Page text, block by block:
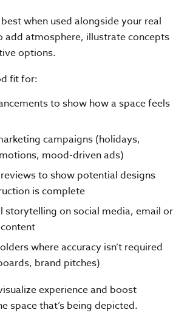
when used alongside your real
add atmosphere, illustrate concepts
options.
fit for:
to show how a space feels
campaigns (holidays,
mood-driven ads)
to show potential designs
is complete
storytelling on social media, email or
where accuracy isn’t required
brand pitches)
experience and boost
space that’s being depicted.